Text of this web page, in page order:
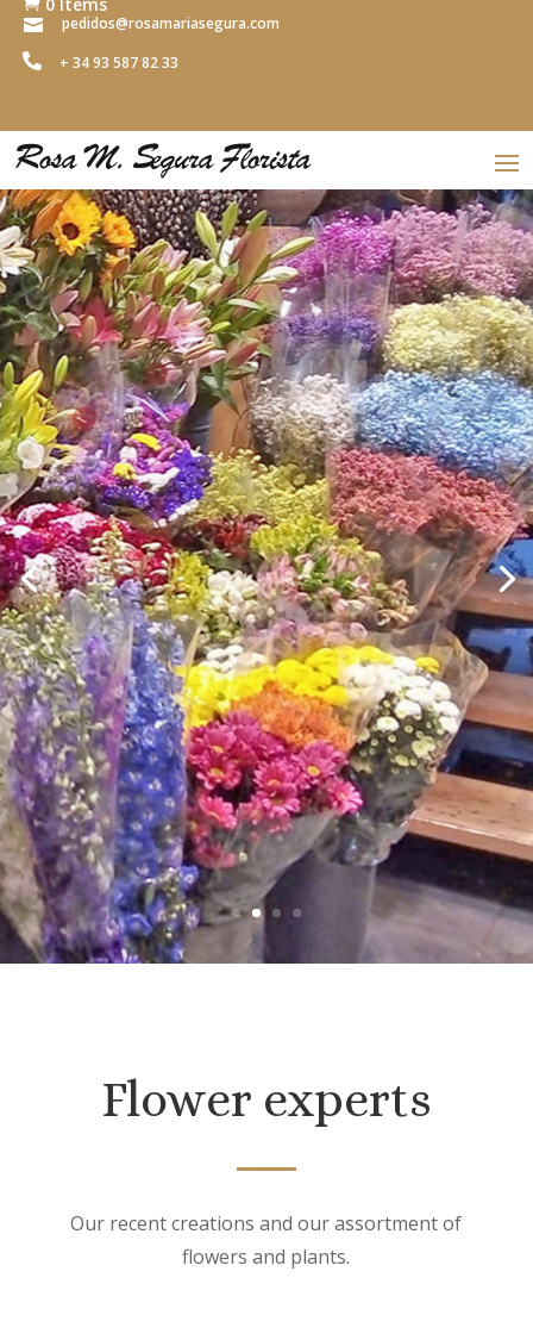
 pedidos@rosamariasegura.com
 + 34 93 587 82 33
Flower experts
Our recent creations and our assortment of
flowers and plants.